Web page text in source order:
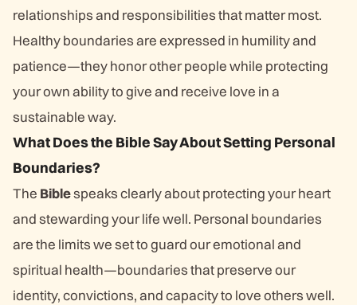
relationships and responsibilities that matter most.
Healthy boundaries are expressed in humility and
patience—they honor other people while protecting
your own ability to give and receive love in a
sustainable way.
What Does the Bible Say About Setting Personal
Boundaries?
The Biblespeaks clearly about protecting your heart
and stewarding your life well. Personal boundaries
are the limits we set to guard our emotional and
spiritual health—boundaries that preserve our
identity, convictions, and capacity to love others well.